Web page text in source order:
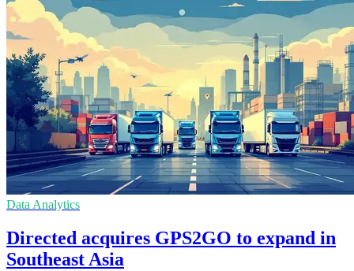
Data Analytics
Directed acquires GPS2GO to expand in
Southeast Asia